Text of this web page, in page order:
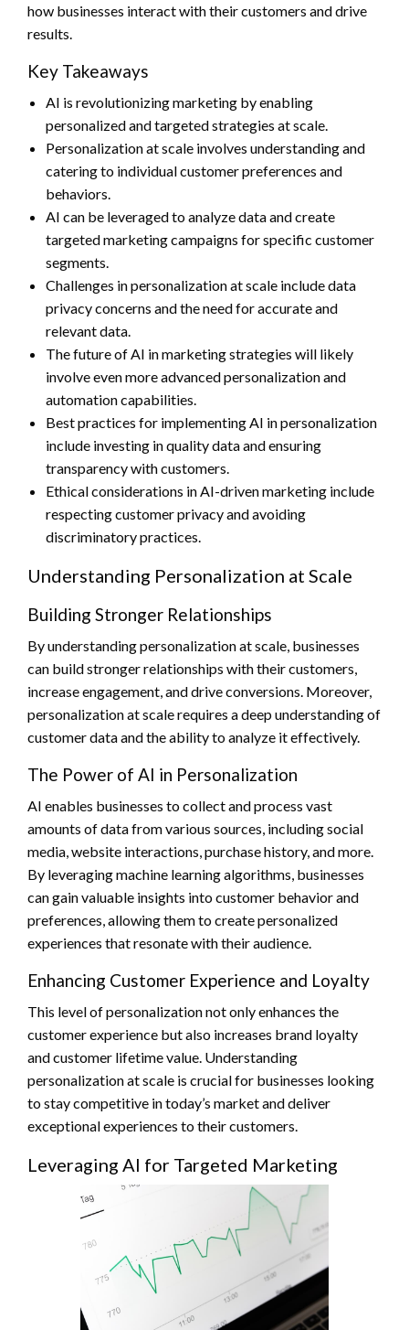
how businesses interact with their customers and drive
results.
Key Takeaways
AI is revolutionizing marketing by enabling
personalized and targeted strategies at scale.
Personalization at scale involves understanding and
catering to individual customer preferences and
behaviors.
AI can be leveraged to analyze data and create
targeted marketing campaigns for specific customer
segments.
Challenges in personalization at scale include data
privacy concerns and the need for accurate and
relevant data.
The future of AI in marketing strategies will likely
involve even more advanced personalization and
automation capabilities.
Best practices for implementing AI in personalization
include investing in quality data and ensuring
transparency with customers.
Ethical considerations in AI-driven marketing include
respecting customer privacy and avoiding
discriminatory practices.
Understanding Personalization at Scale
Building Stronger Relationships
By understanding personalization at scale, businesses
can build stronger relationships with their customers,
increase engagement, and drive conversions. Moreover,
personalization at scale requires a deep understanding of
customer data and the ability to analyze it effectively.
The Power of AI in Personalization
AI enables businesses to collect and process vast
amounts of data from various sources, including social
media, website interactions, purchase history, and more.
By leveraging machine learning algorithms, businesses
can gain valuable insights into customer behavior and
preferences, allowing them to create personalized
experiences that resonate with their audience.
Enhancing Customer Experience and Loyalty
This level of personalization not only enhances the
customer experience but also increases brand loyalty
and customer lifetime value. Understanding
personalization at scale is crucial for businesses looking
to stay competitive in today’s market and deliver
exceptional experiences to their customers.
Leveraging AI for Targeted Marketing